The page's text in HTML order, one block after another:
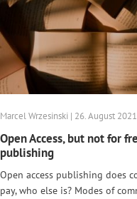
Marcel Wrzesinski | 26. August 2021
Open Access, but not for
publishing
Open access publishing does
pay, who else is? Modes of